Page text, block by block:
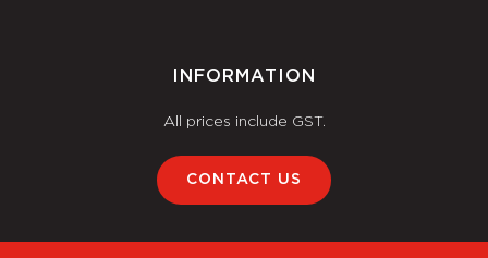
INFORMATION
All prices include GST.
CONTACT US